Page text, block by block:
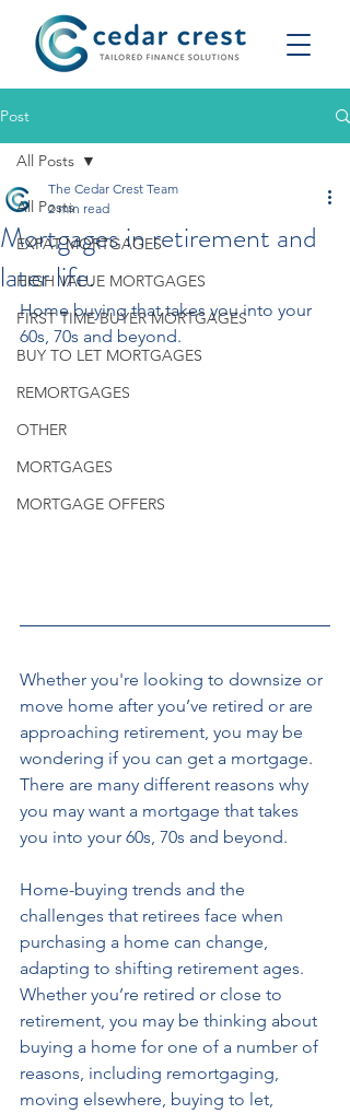
Post
All Posts
EXPAT MORTGAGES
HIGH VALUE MORTGAGES
FIRST TIME BUYER MORTGAGES
BUY TO LET MORTGAGES
REMORTGAGES
OTHER
MORTGAGES
MORTGAGE OFFERS
All Posts
Mortgages in retirement and
later life.
The Cedar Crest Team
2 min read
Home buying that takes you into your
60s, 70s and beyond.
Whether you're looking to downsize or
move home after you’ve retired or are
approaching retirement, you may be
wondering if you can get a mortgage.
There are many different reasons why
you may want a mortgage that takes
you into your 60s, 70s and beyond.
Home-buying trends and the
challenges that retirees face when
purchasing a home can change,
adapting to shifting retirement ages.
Whether you’re retired or close to
retirement, you may be thinking about
buying a home for one of a number of
reasons, including remortgaging,
moving elsewhere, buying to let,